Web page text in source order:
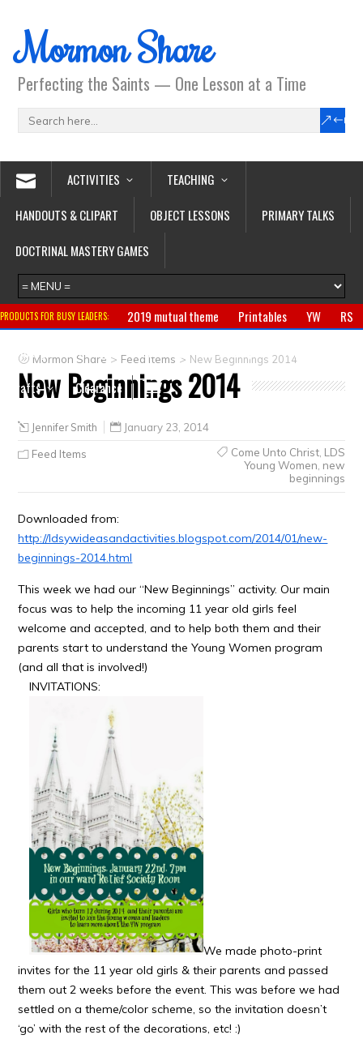
Mormon Share
Perfecting the Saints — One Lesson at a Time
ACTIVITIES
TEACHING
HANDOUTS & CLIPART
OBJECT LESSONS
PRIMARY TALKS
DOCTRINAL MASTERY GAMES
PRODUCTS FOR BUSY LEADERS: 2019 mutual theme Printables YW
RS
Primary
CTR ring Clothing Jewelry
Gifts
Crafts
Clearance
Mormon Share > Feed Items > New Beginnings 2014
New Beginnings 2014
Jennifer Smith January 23, 2014
Feed Items Come Unto Christ, LDS
Young Women new
beginnings
Downloaded from:
http://ldsywideasandactivities.blogspot.com/2014/01/new-
beginnings-2014.html
This week we had our “New Beginnings” activity. Our main
focus was to help the incoming 11 year old girls feel
welcome and accepted, and to help both them and their
parents start to understand the Young Women program
(and all that is involved!)
INVITATIONS:
We made photo-print
invites for the 11 year old girls & their parents and passed
them out 2 weeks before the event. This was before we had
settled on a theme/color scheme, so the invitation doesn’t
‘go’ with the rest of the decorations, etc! :)